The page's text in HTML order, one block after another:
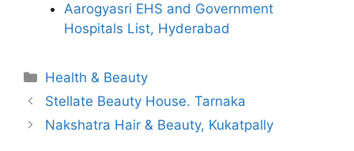
Aarogyasri EHS and Government
Hospitals List, Hyderabad
Categories
Health & Beauty
Stellate Beauty House. Tarnaka
Nakshatra Hair & Beauty, Kukatpally